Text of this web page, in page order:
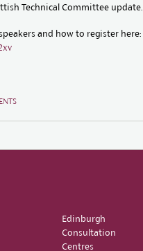
Technical Committee update.
and how to register here:
Edinburgh
Consultation
Centres